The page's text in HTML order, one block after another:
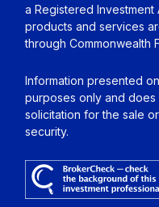
a Registered Investment
products and services
through Commonwealth
Information presented
purposes only and
solicitation for the sale
security.